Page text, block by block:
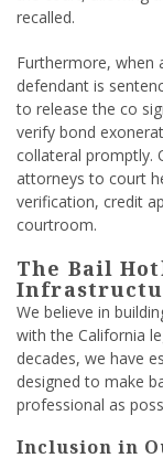
recalled.
Furthermore, when
defendant is
to release the co
verify bond
collateral promptly.
attorneys to court
verification, credit
courtroom.
The Bail
We believe in
with the California
decades, we have
designed to make
professional as
Inclusion in